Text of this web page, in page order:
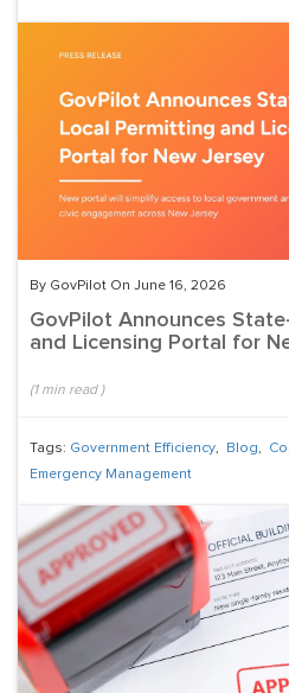
By GovPilot On June 16, 2026
GovPilot Announces
and Licensing Portal for
(1min read )
Tags: Government Efficiency, Blog,
Emergency Management